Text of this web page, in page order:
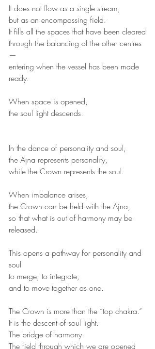
It does not flow as a single stream,
but as an encompassing field.
It fills all the spaces that have been cleared
through the balancing of the other centres
—
entering when the vessel has been made
ready.
When space is opened,
the soul light descends.
In the dance of personality and soul,
the Ajna represents personality,
while the Crown represents the soul.
When imbalance arises,
the Crown can be held with the Ajna,
so that what is out of harmony may be
released.
This opens a pathway for personality and
soul
to merge, to integrate,
and to move together as one.
The Crown is more than the “top chakra.”
It is the descent of soul light.
The bridge of harmony.
The field through which we are opened